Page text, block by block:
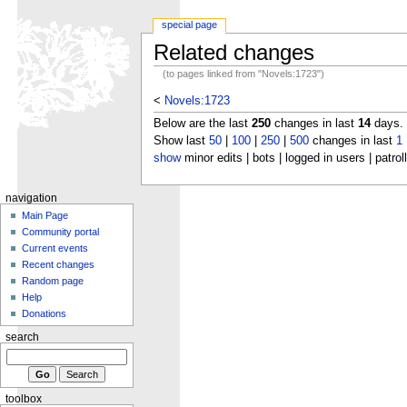
Related changes
(to pages linked from "Novels:1723")
< Novels:1723
Below are the last 250changes in last 14days.
Show last 50| 100| 250| 500changes in last 1
showminor edits | bots | logged in users |
special page
navigation
Main Page
Community portal
Current events
Recent changes
Random page
Help
Donations
search
toolbox